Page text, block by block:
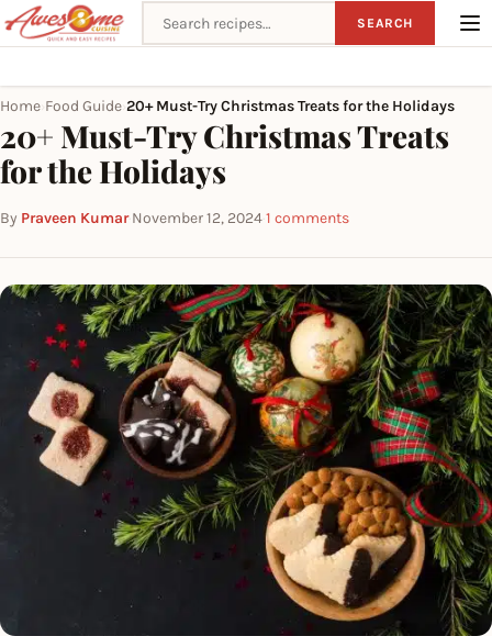
Search recipes SEARCH
Home Food Guide 20+ Must-Try Christmas Treats for the Holidays
20+ Must-Try Christmas Treats
for the Holidays
By Praveen Kumar·November 12, 2024·1 comments